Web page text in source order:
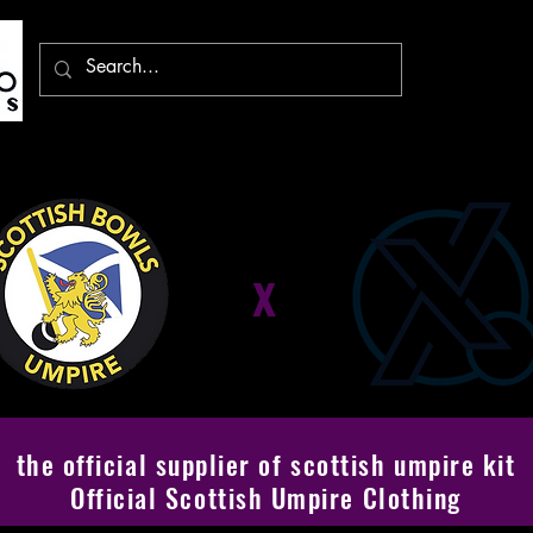
x
the official supplier of scottish umpire kit
Official Scottish Umpire Clothing